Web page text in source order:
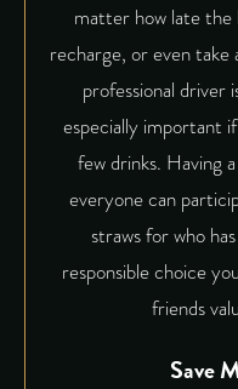
matter how late the
recharge, or even take
professional driver
especially important
few drinks. Having
everyone can
straws for who
responsible choice
friends
Save